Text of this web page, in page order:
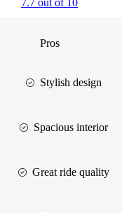
7.7 out of 10
Pros
Stylish design
Spacious interior
Great ride quality